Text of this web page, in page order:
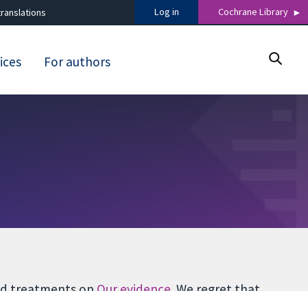
Log in Cochrane Library
For authors